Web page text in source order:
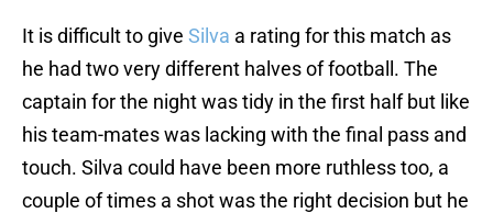
It is difficult to give Silva a rating for this match as
he had two very different halves of football. The
captain for the night was tidy in the first half but like
his team-mates was lacking with the final pass and
touch. Silva could have been more ruthless too, a
couple of times a shot was the right decision but he